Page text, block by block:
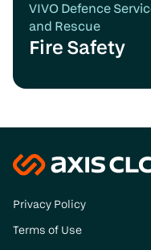
VIVO Defence
and Rescue
Fire Safety
Privacy Policy
Terms of Use